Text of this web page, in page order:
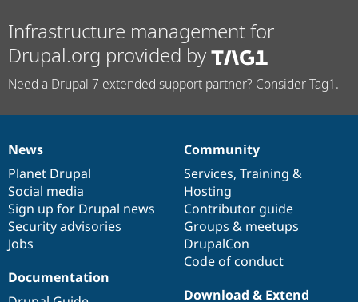
Infrastructure management for
Drupal.org provided by
Need a Drupal 7 extended support partner? Consider Tag1.
News
items
News
Planet Drupal
Social media
Sign up for Drupal news
Security advisories
Jobs
Our
community
Community
Services, Training &
Hosting
Contributor guide
Groups & meetups
DrupalCon
Code of conduct
Documentation
Documentation
Drupal
code
base
Download & Extend
Governance
of
community